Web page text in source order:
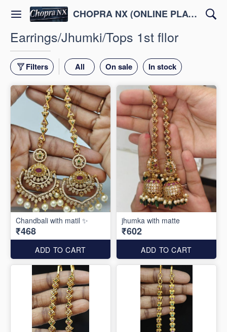
CHOPRA NX (ONLINE PLATFORM )
Earrings/Jhumki/Tops 1st fllor
Filters All On sale In stock
Chandbali with matil ✨
₹468
ADD TO CART
jhumka with matte
₹602
ADD TO CART